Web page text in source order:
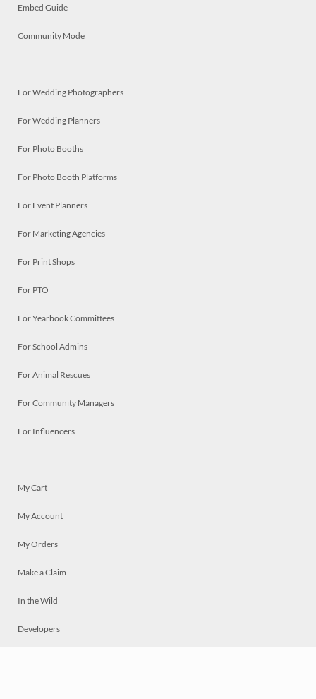
Embed Guide
Community Mode
For Wedding Photographers
For Wedding Planners
For Photo Booths
For Photo Booth Platforms
For Event Planners
For Marketing Agencies
For Print Shops
For PTO
For Yearbook Committees
For School Admins
For Animal Rescues
For Community Managers
For Influencers
My Cart
My Account
My Orders
Make a Claim
In the Wild
Developers